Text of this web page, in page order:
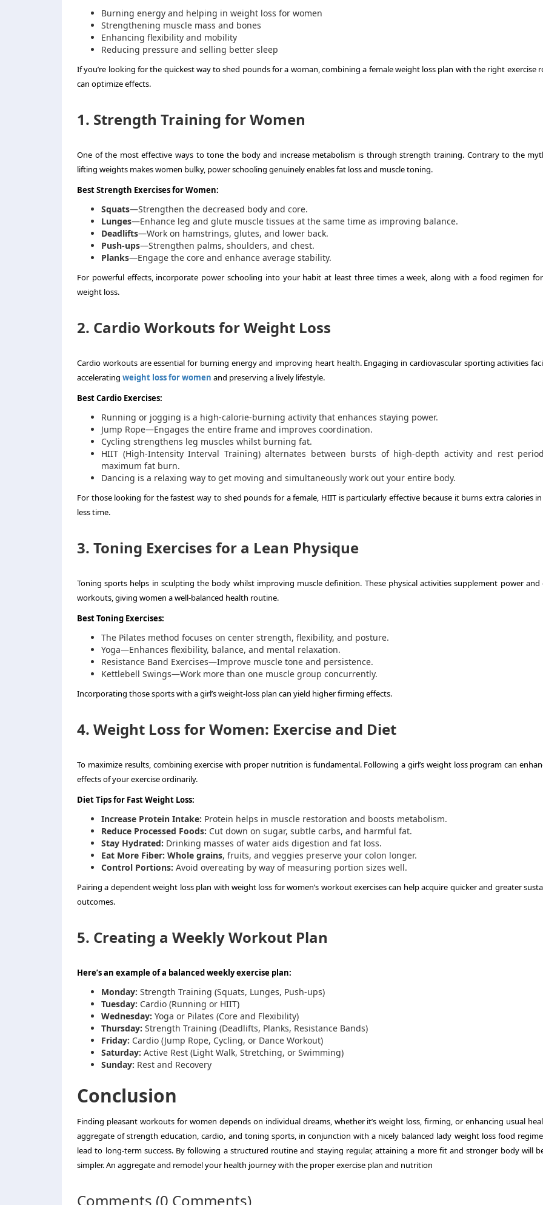
Burning energy and helping in weight loss for women
Strengthening muscle mass and bones
Enhancing flexibility and mobility
Reducing pressure and selling better sleep
If you’re looking for the quickest way to shed pounds for a woman, combining a female weight loss plan with the right exercise
can optimize effects.
1. Strength Training for Women
One of the most effective ways to tone the body and increase metabolism is through strength training. Contrary to the
lifting weights makes women bulky, power schooling genuinely enables fat loss and muscle toning.
Best Strength Exercises for Women:
Squats—Strengthen the decreased body and core.
Lunges—Enhance leg and glute muscle tissues at the same time as improving balance.
Deadlifts—Work on hamstrings, glutes, and lower back.
Push-ups—Strengthen palms, shoulders, and chest.
Planks—Engage the core and enhance average stability.
For powerful effects, incorporate power schooling into your habit at least three times a week, along with a food regimen
weight loss.
2. Cardio Workouts for Weight Loss
Cardio workouts are essential for burning energy and improving heart health. Engaging in cardiovascular sporting activities
accelerating weight loss for women and preserving a lively lifestyle.
Best Cardio Exercises:
Running or jogging is a high-calorie-burning activity that enhances staying power.
Jump Rope—Engages the entire frame and improves coordination.
Cycling strengthens leg muscles whilst burning fat.
HIIT (High-Intensity Interval Training) alternates between bursts of high-depth activity and rest
maximum fat burn.
Dancing is a relaxing way to get moving and simultaneously work out your entire body.
For those looking for the fastest way to shed pounds for a female, HIIT is particularly effective because it burns extra calories
less time.
3. Toning Exercises for a Lean Physique
Toning sports helps in sculpting the body whilst improving muscle definition. These physical activities supplement power and
workouts, giving women a well-balanced health routine.
Best Toning Exercises:
The Pilates method focuses on center strength, flexibility, and posture.
Yoga—Enhances flexibility, balance, and mental relaxation.
Resistance Band Exercises—Improve muscle tone and persistence.
Kettlebell Swings—Work more than one muscle group concurrently.
Incorporating those sports with a girl’s weight-loss plan can yield higher firming effects.
4. Weight Loss for Women: Exercise and Diet
To maximize results, combining exercise with proper nutrition is fundamental. Following a girl’s weight loss program can
effects of your exercise ordinarily.
Diet Tips for Fast Weight Loss:
Increase Protein Intake: Protein helps in muscle restoration and boosts metabolism.
Reduce Processed Foods: Cut down on sugar, subtle carbs, and harmful fat.
Stay Hydrated: Drinking masses of water aids digestion and fat loss.
Eat More Fiber: Whole grains, fruits, and veggies preserve your colon longer.
Control Portions: Avoid overeating by way of measuring portion sizes well.
Pairing a dependent weight loss plan with weight loss for women’s workout exercises can help acquire quicker and greater
outcomes.
5. Creating a Weekly Workout Plan
Here’s an example of a balanced weekly exercise plan:
Monday: Strength Training (Squats, Lunges, Push-ups)
Tuesday: Cardio (Running or HIIT)
Wednesday: Yoga or Pilates (Core and Flexibility)
Thursday: Strength Training (Deadlifts, Planks, Resistance Bands)
Friday: Cardio (Jump Rope, Cycling, or Dance Workout)
Saturday: Active Rest (Light Walk, Stretching, or Swimming)
Sunday: Rest and Recovery
Conclusion
Finding pleasant workouts for women depends on individual dreams, whether it’s weight loss, firming, or enhancing usual
aggregate of strength education, cardio, and toning sports, in conjunction with a nicely balanced lady weight loss food
lead to long-term success. By following a structured routine and staying regular, attaining a more fit and stronger body will
simpler. An aggregate and remodel your health journey with the proper exercise plan and nutrition
Comments (0 Comments)